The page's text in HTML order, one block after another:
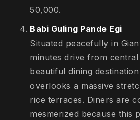
50,000.
Babi Guling Pande Egi
Situated peacefully in
minutes drive from
beautiful dining
overlooks a massive
rice terraces. Diners are
mesmerized because this